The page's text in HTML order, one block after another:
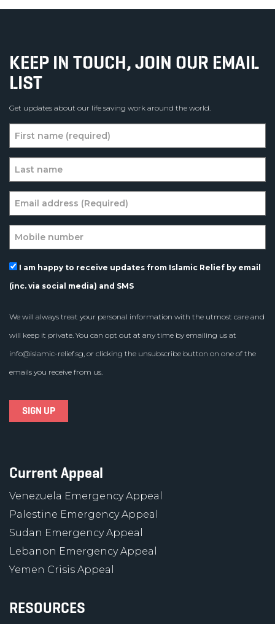
KEEP IN TOUCH, JOIN OUR EMAIL
LIST
Get updates about our life saving work around the world.
I am happy to receive updates from Islamic Relief by email
(inc. via social media) and SMS
We will always treat your personal information with the utmost care and
will keep it private. You can opt out at any time by emailing us at
info@islamic-relief.sg , or clicking the unsubscribe button on one of the
emails you receive from us.
Current Appeal
Venezuela Emergency Appeal
Palestine Emergency Appeal
Sudan Emergency Appeal
Lebanon Emergency Appeal
Yemen Crisis Appeal
RESOURCES